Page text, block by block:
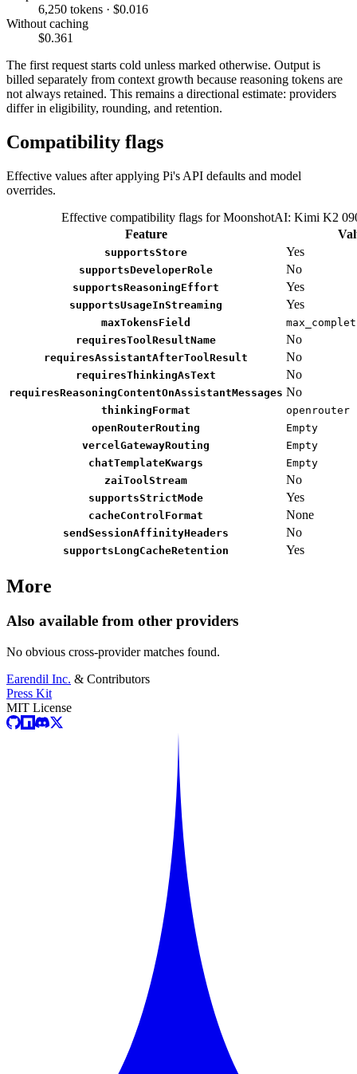
6,250 tokens · $0.016
Without caching
$0.361
The first request starts cold unless marked otherwise. Output is
billed separately from context growth because reasoning tokens are
not always retained. This remains a directional estimate: providers
differ in eligibility, rounding, and retention.
Compatibility flags
Effective values after applying Pi's API defaults and model
overrides.
Effective compatibility flags for MoonshotAI: Kimi K2
Feature
supportsStore Yes
supportsDeveloperRole No
supportsReasoningEffort Yes
supportsUsageInStreaming Yes
maxTokensField
requiresToolResultName
No
requiresAssistantAfterToolResult No
requiresThinkingAsText No
requiresReasoningContentOnAssistantMessages No
thinkingFormat
openrouter
openRouterRouting
Empty
vercelGatewayRouting
Empty
chatTemplateKwargs
Empty
zaiToolStream
No
supportsStrictMode Yes
cacheControlFormat None
sendSessionAffinityHeaders No
supportsLongCacheRetention Yes
More
Also available from other providers
No obvious cross-provider matches found.
Earendil Inc. & Contributors
Press Kit
MIT License